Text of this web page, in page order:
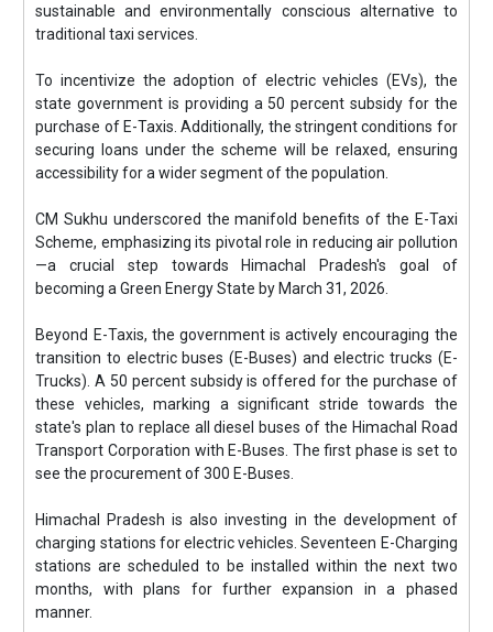
sustainable and environmentally conscious alternative to
traditional taxi services.
To incentivize the adoption of electric vehicles (EVs), the
state government is providing a 50 percent subsidy for the
purchase of E-Taxis. Additionally, the stringent conditions for
securing loans under the scheme will be relaxed, ensuring
accessibility for a wider segment of the population.
CM Sukhu underscored the manifold benefits of the E-Taxi
Scheme, emphasizing its pivotal role in reducing air pollution
—a crucial step towards Himachal Pradesh's goal of
becoming a Green Energy State by March 31, 2026.
Beyond E-Taxis, the government is actively encouraging the
transition to electric buses (E-Buses) and electric trucks (E-
Trucks). A 50 percent subsidy is offered for the purchase of
these vehicles, marking a significant stride towards the
state's plan to replace all diesel buses of the Himachal Road
Transport Corporation with E-Buses. The first phase is set to
see the procurement of 300 E-Buses.
Himachal Pradesh is also investing in the development of
charging stations for electric vehicles. Seventeen E-Charging
stations are scheduled to be installed within the next two
months, with plans for further expansion in a phased
manner.